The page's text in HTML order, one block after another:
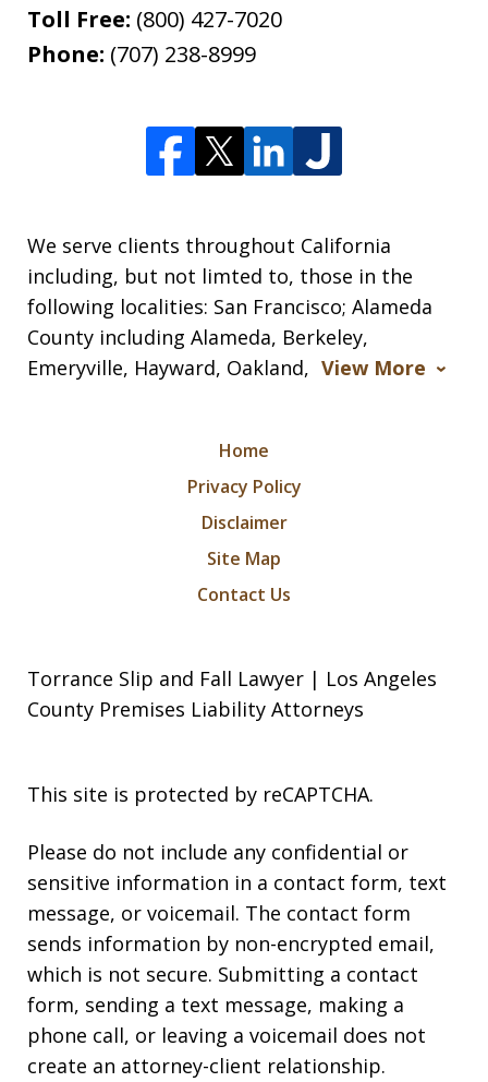
Toll Free: (800) 427-7020
Phone: (707) 238-8999
We serve clients throughout California
including, but not limted to, those in the
following localities: San Francisco; Alameda
County including Alameda, Berkeley,
Emeryville, Hayward, Oakland, View More
Home
Privacy Policy
Disclaimer
Site Map
Contact Us
Torrance Slip and Fall Lawyer | Los Angeles
County Premises Liability Attorneys
This site is protected by reCAPTCHA.
Please do not include any confidential or
sensitive information in a contact form, text
message, or voicemail. The contact form
sends information by non-encrypted email,
which is not secure. Submitting a contact
form, sending a text message, making a
phone call, or leaving a voicemail does not
create an attorney-client relationship.